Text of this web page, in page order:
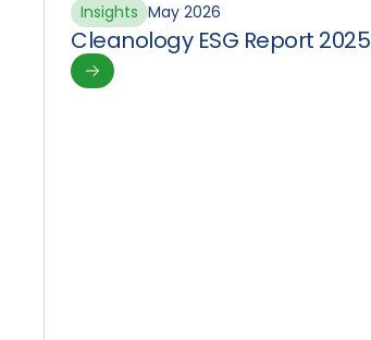
Insights May 2026
Cleanology ESG Report 2025